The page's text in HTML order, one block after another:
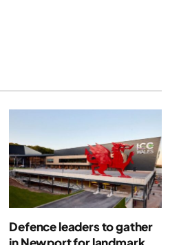
Defence leaders to gather
in Newport for landmark